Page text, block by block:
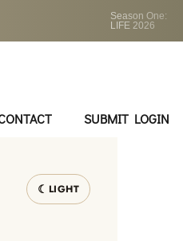
Season One:
LIFE 2026
SUBMIT LOGIN
LIGHT